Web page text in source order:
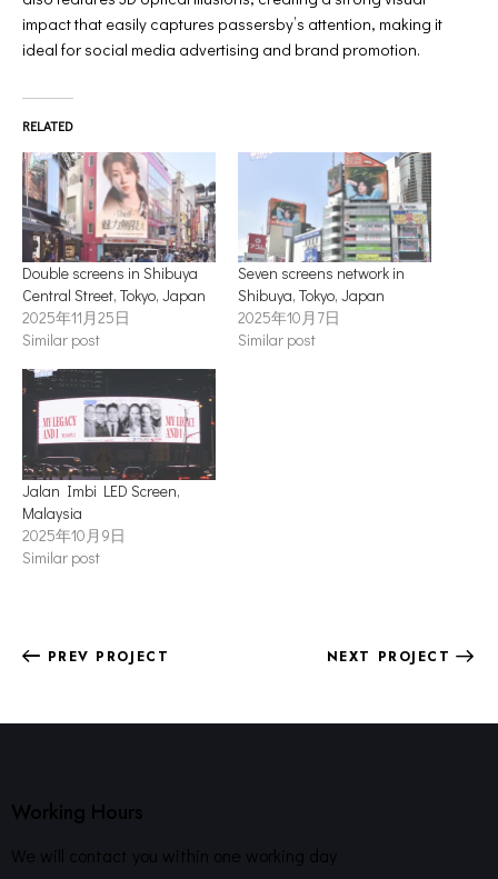
impact that easily captures passersby’s attention, making it
ideal for social media advertising and brand promotion.
RELATED
Double screens in Shibuya
Central Street, Tokyo, Japan
2025年11月25日
Similar post
Seven screens network in
Shibuya, Tokyo, Japan
2025年10月7日
Similar post
Jalan Imbi LED Screen,
Malaysia
2025年10月9日
Similar post
PREV PROJECT NEXT PROJECT
Working Hours
We will contact you within one working day